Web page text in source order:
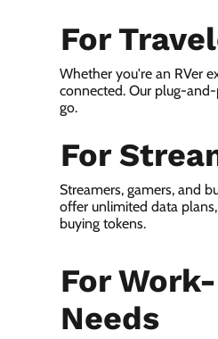
For
Whether you're an RVer
connected. Our plug-
go.
For
Streamers, gamers, and
offer unlimited data
buying tokens.
For
Needs